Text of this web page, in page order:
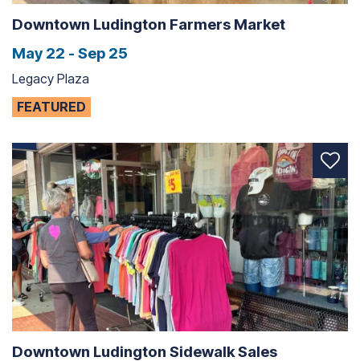
Downtown Ludington Farmers Market
May 22 - Sep 25
Legacy Plaza
FEATURED
Downtown Ludington Sidewalk Sales